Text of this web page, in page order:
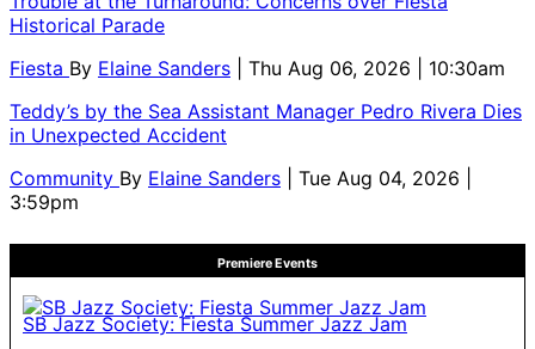
Historical Parade
Fiesta By Elaine Sanders
| Thu Aug 06, 2026 | 10:30am
Teddy’s by the Sea Assistant Manager Pedro Rivera Dies
in Unexpected Accident
Community By Elaine Sanders
| Tue Aug 04, 2026 |
3:59pm
Premiere Events
SB Jazz Society: Fiesta Summer Jazz Jam